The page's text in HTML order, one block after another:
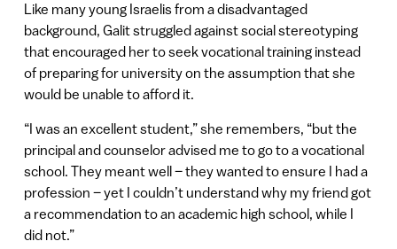
Like many young Israelis from a disadvantaged
background, Galit struggled against social stereotyping
that encouraged her to seek vocational training instead
of preparing for university on the assumption that she
would be unable to afford it.
“I was an excellent student,” she remembers, “but the
principal and counselor advised me to go to a vocational
school. They meant well – they wanted to ensure I had a
profession – yet I couldn’t understand why my friend got
a recommendation to an academic high school, while I
did not.”